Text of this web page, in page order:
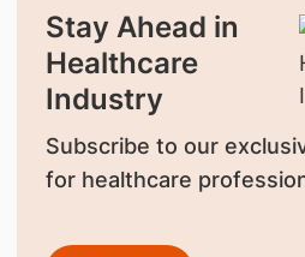
Stay Ahead in
Healthcare
Industry
Subscribe to our
for healthcare